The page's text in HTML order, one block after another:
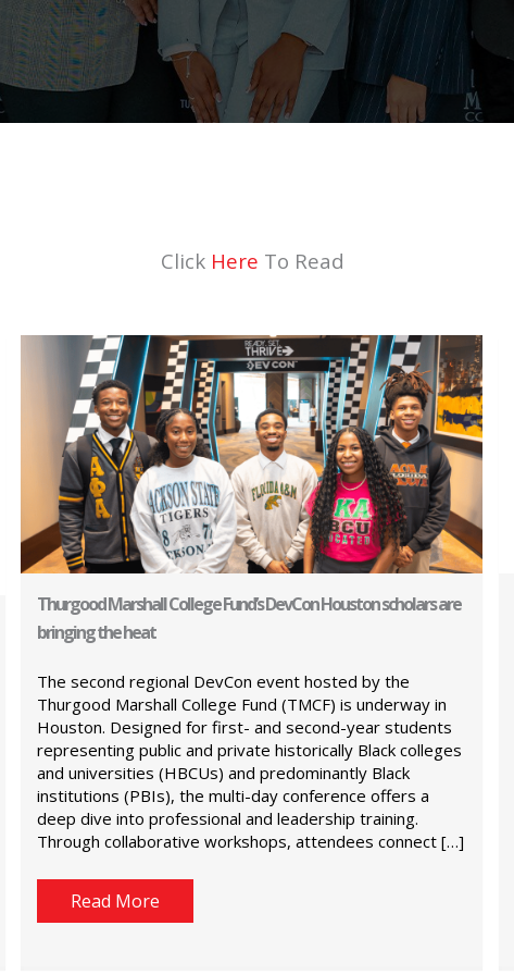
Click Here To Read
Thurgood Marshall College Fund’s DevCon Houston scholars are
bringing the heat
The second regional DevCon event hosted by the
Thurgood Marshall College Fund (TMCF) is underway in
Houston. Designed for first- and second-year students
representing public and private historically Black colleges
and universities (HBCUs) and predominantly Black
institutions (PBIs), the multi-day conference offers a
deep dive into professional and leadership training.
Through collaborative workshops, attendees connect […]
Read More